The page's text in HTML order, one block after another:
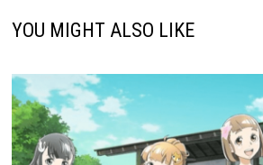
YOU MIGHT ALSO LIKE